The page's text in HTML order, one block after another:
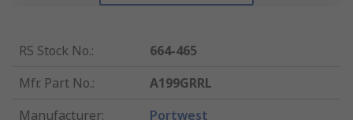
RS Stock No.:
664-465
Mfr. Part No.:
A199GRRL
Manufacturer: Portwest